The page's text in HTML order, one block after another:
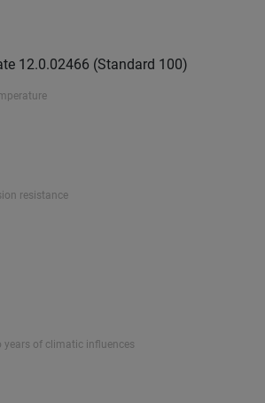
12.0.02466 (Standard 100)
resistance
years of climatic influences